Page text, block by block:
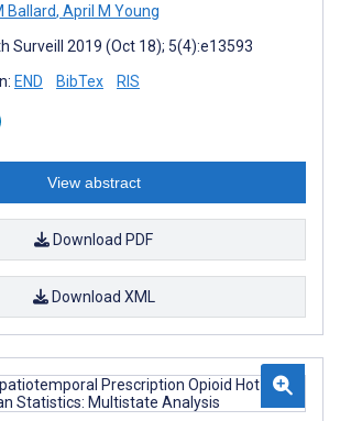
Ballard, April M Young
Surveill 2019 (Oct 18); 5(4):e13593
END BibTex RIS
View abstract
Download PDF
Download XML